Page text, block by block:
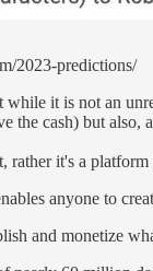
2023-predictions/
while it is not an
the cash) but
rather it's a
anyone to
and monetize